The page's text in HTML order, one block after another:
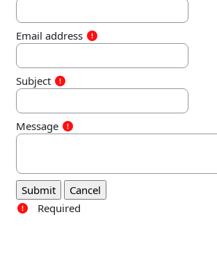
Email address
Subject
Message
Required